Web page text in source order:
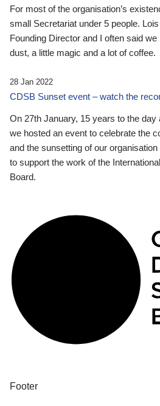
For most of the organisation’s
small Secretariat under 5 people.
Founding Director and I often said
dust, a little magic and a lot of coffee.
28 Jan 2022
CDSB Sunset event – watch the
On 27th January, 15 years to the
we hosted an event to celebrate the
and the sunsetting of our
to support the work of the
Board.
Footer